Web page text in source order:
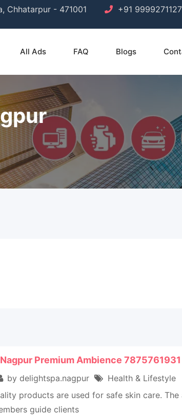
Chhatarpur - 471001
+91 9999271127
All Ads FAQ Blogs
Premium Ambience 7875761931
by delightspa.nagpur Health & Lifestyle
products are used for safe skin care.
guide clients